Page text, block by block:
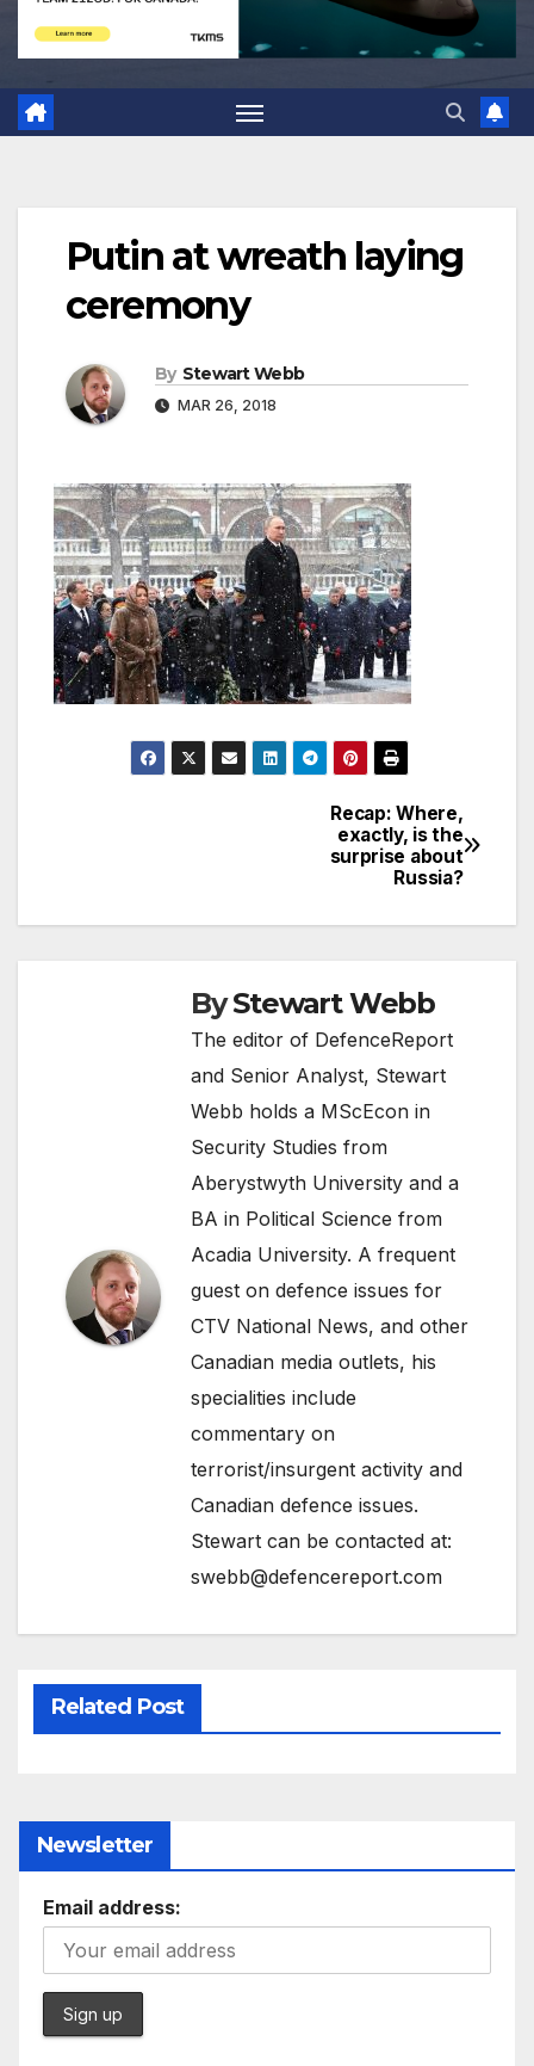
Putin at wreath laying
ceremony
By Stewart Webb
MAR 26, 2018
Recap: Where,
exactly, is the
surprise about
Russia?
ByStewart Webb
The editor of DefenceReport
and Senior Analyst, Stewart
Webb holds a MScEcon in
Security Studies from
Aberystwyth University and a
BA in Political Science from
Acadia University. A frequent
guest on defence issues for
CTV National News, and other
Canadian media outlets, his
specialities include
commentary on
terrorist/insurgent activity and
Canadian defence issues.
Stewart can be contacted at:
swebb@defencereport.com
Related Post
Newsletter
Email address: